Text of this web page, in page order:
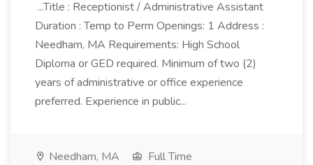
...Title : Receptionist / Administrative Assistant
Duration : Temp to Perm Openings: 1 Address :
Needham, MA Requirements: High School
Diploma or GED required. Minimum of two (2)
years of administrative or office experience
preferred. Experience in public...
Needham, MA
Full Time